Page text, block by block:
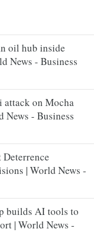
oil hub inside
News - Business
attack on Mocha
News - Business
| World News -
builds AI tools to
| World News -